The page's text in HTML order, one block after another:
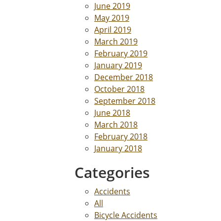
June 2019
May 2019
April 2019
March 2019
February 2019
January 2019
December 2018
October 2018
September 2018
June 2018
March 2018
February 2018
January 2018
Categories
Accidents
All
Bicycle Accidents